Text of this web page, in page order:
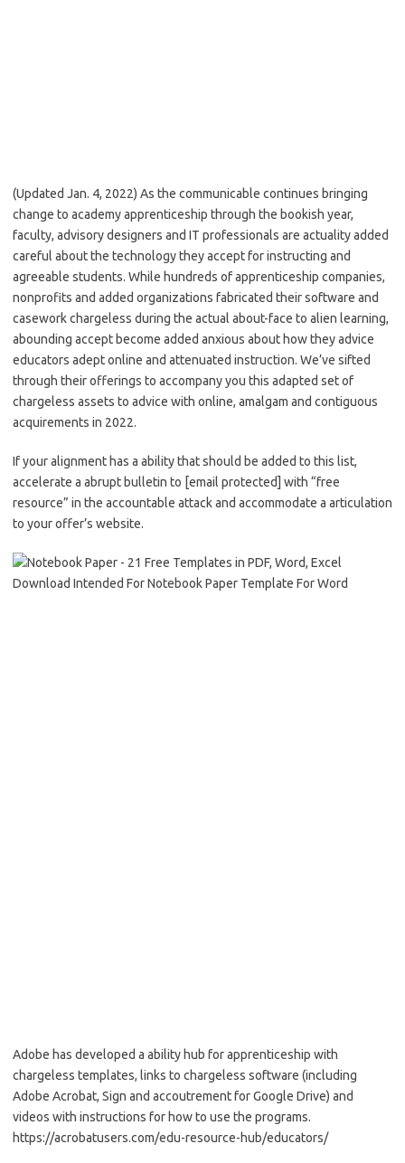
(Updated Jan. 4, 2022) As the communicable continues bringing
change to academy apprenticeship through the bookish year,
faculty, advisory designers and IT professionals are actuality added
careful about the technology they accept for instructing and
agreeable students. While hundreds of apprenticeship companies,
nonprofits and added organizations fabricated their software and
casework chargeless during the actual about-face to alien learning,
abounding accept become added anxious about how they advice
educators adept online and attenuated instruction. We’ve sifted
through their offerings to accompany you this adapted set of
chargeless assets to advice with online, amalgam and contiguous
acquirements in 2022.
If your alignment has a ability that should be added to this list,
accelerate a abrupt bulletin to [email protected] with “free
resource” in the accountable attack and accommodate a articulation
to your offer’s website.
Adobe has developed a ability hub for apprenticeship with
chargeless templates, links to chargeless software (including
Adobe Acrobat, Sign and accoutrement for Google Drive) and
videos with instructions for how to use the programs.
https://acrobatusers.com/edu-resource-hub/educators/